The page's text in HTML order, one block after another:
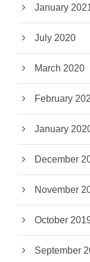
January
July 2020
March 2020
February
January
December
November
October
September